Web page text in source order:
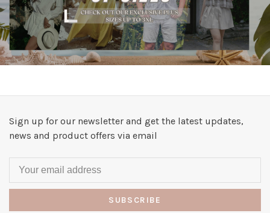
Sign up for our newsletter and get the latest updates,
news and product offers via email
SUBSCRIBE